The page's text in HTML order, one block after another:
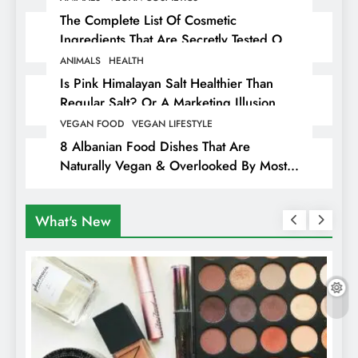
The Complete List Of Cosmetic
Ingredients That Are Secretly Tested On
Animals
ANIMALS HEALTH
Is Pink Himalayan Salt Healthier Than
Regular Salt? Or A Marketing Illusion
Hiding Animal Cruelty & Exploitation
VEGAN FOOD VEGAN LIFESTYLE
8 Albanian Food Dishes That Are
Naturally Vegan & Overlooked By Most
What's New